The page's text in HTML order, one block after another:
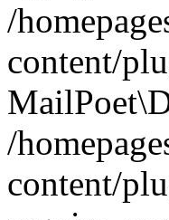
/
content/
/
content/